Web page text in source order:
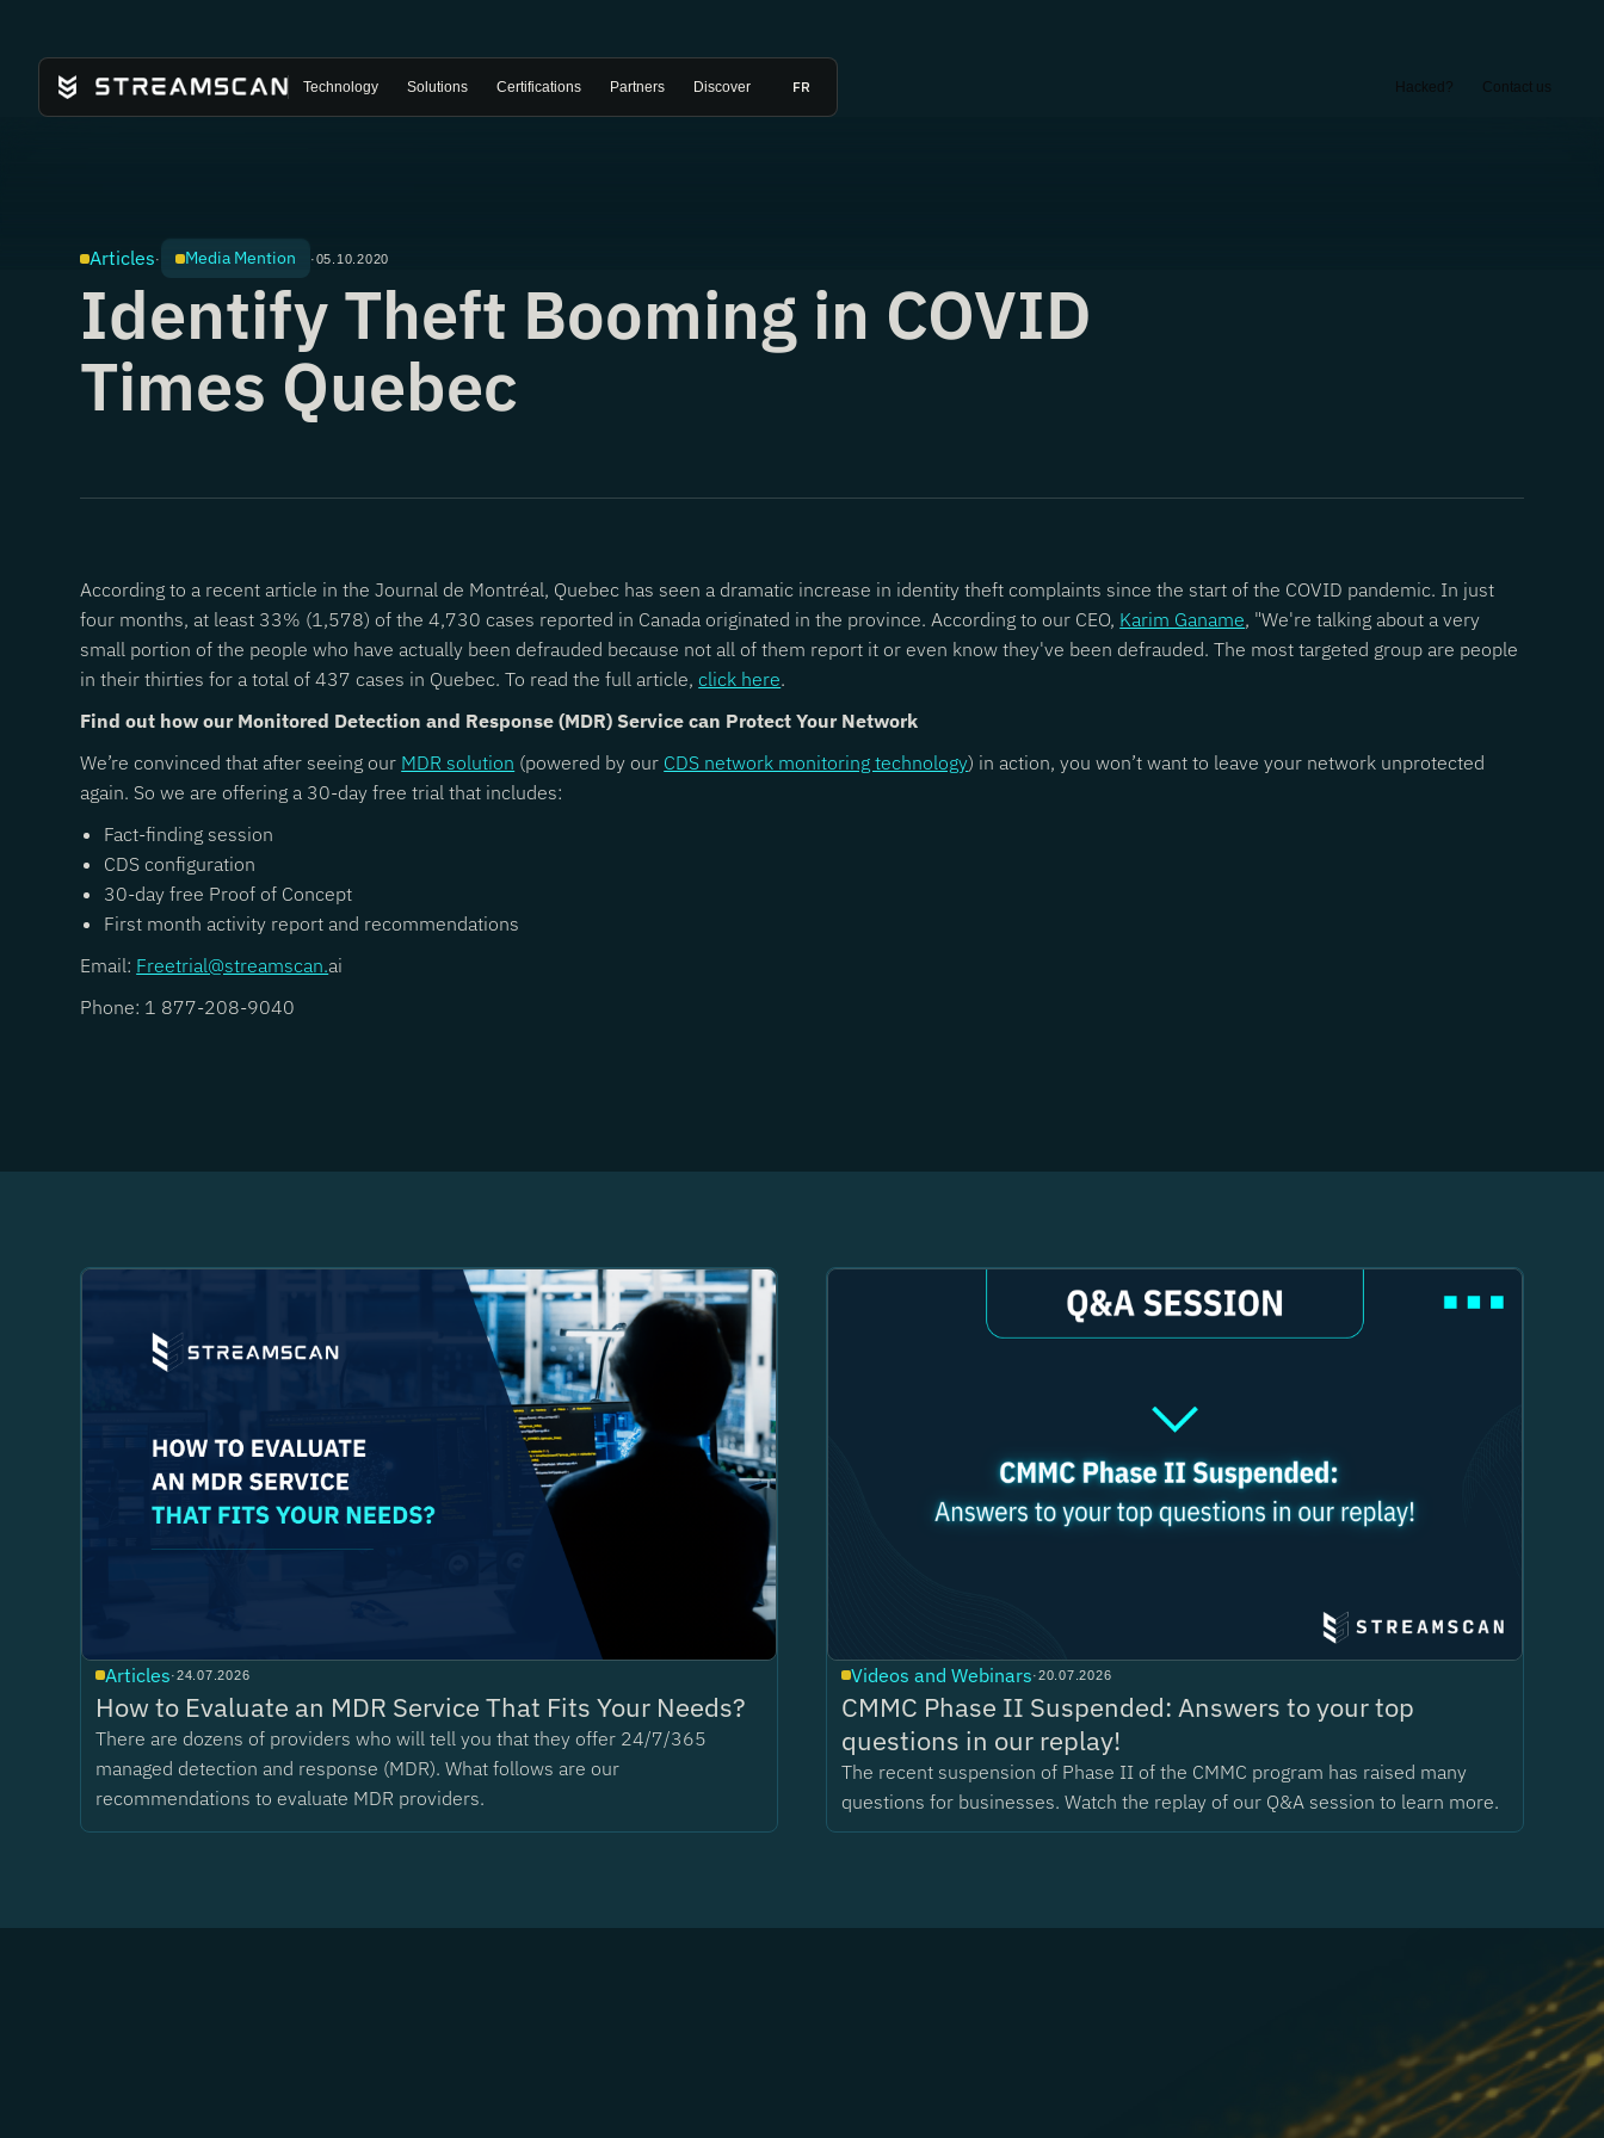
Technology Solutions Certifications Partners Discover FR Hacked? Contact us
Articles· Media Mention ·05.10.2020
Identify Theft Booming in COVID
Times Quebec
According to a recent article in the Journal de Montréal, Quebec has seen a dramatic increase in identity theft complaints since the start of the COVID pandemic. In just
four months, at least 33% (1,578) of the 4,730 cases reported in Canada originated in the province. According to our CEO, Karim Ganame, "We're talking about a very
small portion of the people who have actually been defrauded because not all of them report it or even know they've been defrauded. The most targeted group are people
in their thirties for a total of 437 cases in Quebec. To read the full article, click here.
Find out how our Monitored Detection and Response (MDR) Service can Protect Your Network
We’re convinced that after seeing our MDR solution (powered by our CDS network monitoring technology) in action, you won’t want to leave your network unprotected
again. So we are offering a 30-day free trial that includes:
Fact-finding session
CDS configuration
30-day free Proof of Concept
First month activity report and recommendations
Email: Freetrial@streamscan.ai
Phone: 1 877-208-9040
Articles·24.07.2026
How to Evaluate an MDR Service That Fits Your Needs?
There are dozens of providers who will tell you that they offer 24/7/365
managed detection and response (MDR). What follows are our
recommendations to evaluate MDR providers.
Videos and Webinars·20.07.2026
CMMC Phase II Suspended: Answers to your top
questions in our replay!
The recent suspension of Phase II of the CMMC program has raised many
questions for businesses. Watch the replay of our Q&A session to learn more.